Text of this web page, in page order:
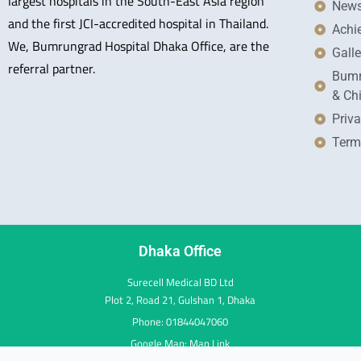
and the first JCI-accredited hospital in Thailand.
We, Bumrungrad Hospital Dhaka Office, are the
referral partner.
&
Dhaka Office
Surecell Medical BD Ltd
Plot 2, Road 21, Gulshan 1, Dhaka
Phone: 01844047060
Google Map:Map Link